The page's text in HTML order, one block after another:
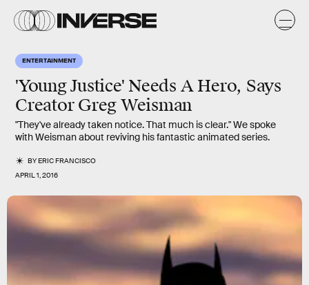
ENTERTAINMENT
'Young Justice' Needs A Hero, Says
Creator Greg Weisman
"They've already taken notice. That much is clear." We spoke
with Weisman about reviving his fantastic animated series.
BYERIC FRANCISCO
APRIL 1, 2016